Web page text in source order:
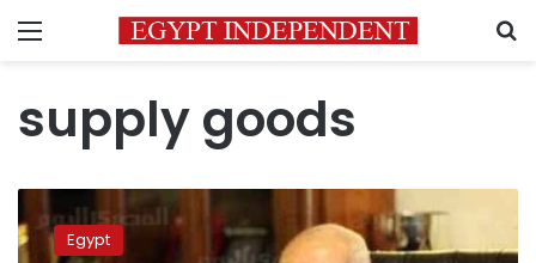
Menu
supply goods
goods
pricesEgypt